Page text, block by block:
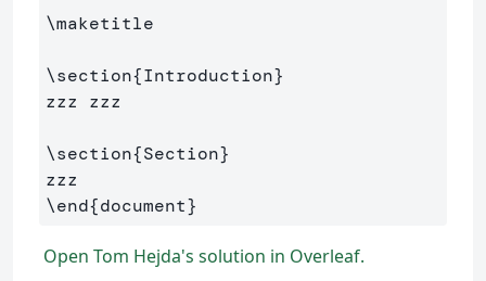
\maketitle
\section{Introduction}
zzz zzz
\section{Section}
\end{document}
Open Tom Hejda's solution in Overleaf.